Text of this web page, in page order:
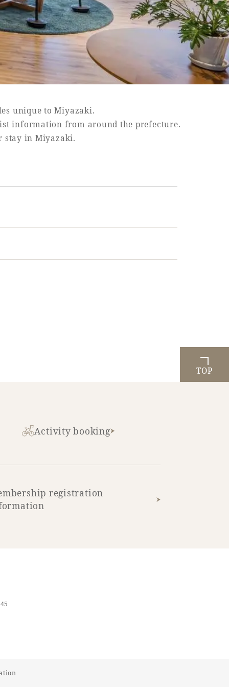
unique to Miyazaki.
information from around the prefecture.
stay in Miyazaki.
TOP
Activity booking
registration